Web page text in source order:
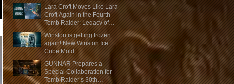
Lara Croft Moves Like Lara
Croft Again in the Fourth
Tomb Raider: Legacy of
Atlantis Mini-Documentary
Winston is getting frozen
again! New Winston Ice
Cube Mold
GUNNAR Prepares a
Special Collaboration for
Tomb Raider’s 30th